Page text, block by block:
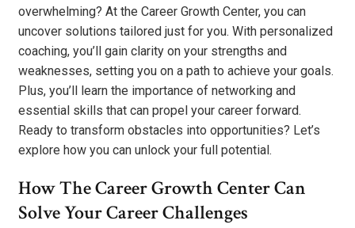
overwhelming? At the Career Growth Center, you can
uncover solutions tailored just for you. With personalized
coaching, you’ll gain clarity on your strengths and
weaknesses, setting you on a path to achieve your goals.
Plus, you’ll learn the importance of networking and
essential skills that can propel your career forward.
Ready to transform obstacles into opportunities? Let’s
explore how you can unlock your full potential.
How The Career Growth Center Can
Solve Your Career Challenges